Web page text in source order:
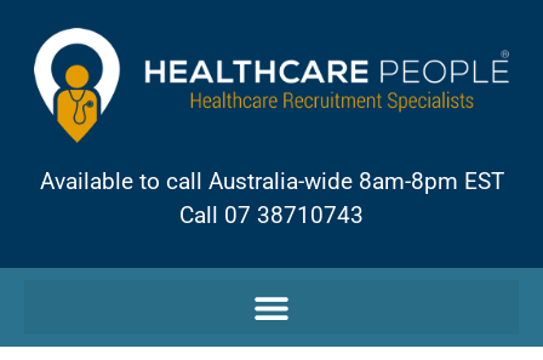
Available to call Australia-wide 8am-8pm EST
Call 07 38710743